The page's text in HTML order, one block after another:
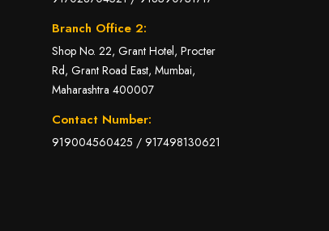
Branch Office 2:
Shop No. 22, Grant Hotel, Procter
Rd, Grant Road East, Mumbai,
Maharashtra 400007
Contact Number:
919004560425 / 917498130621